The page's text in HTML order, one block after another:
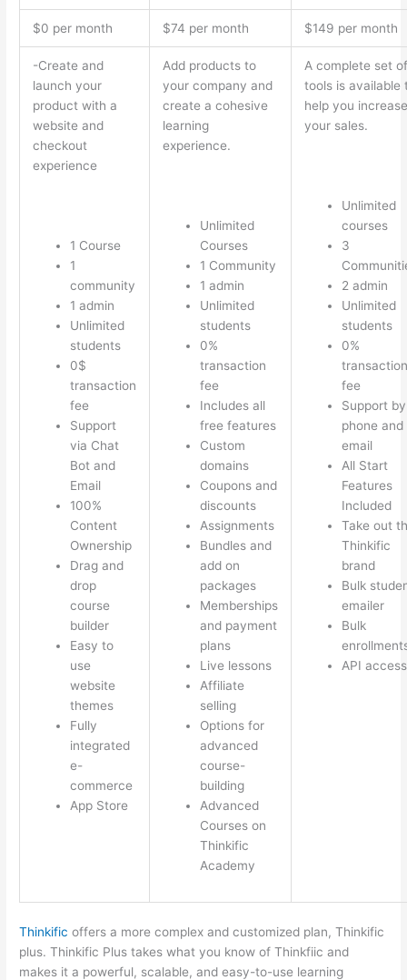
$0 per month $74 per month $149 per month
-Create and
launch your
product with a
website and
checkout
experience
1 Course
1
community
1 admin
Unlimited
students
0$
transaction
fee
Support
via Chat
Bot and
Email
100%
Content
Ownership
Drag and
drop
course
builder
Easy to
use
website
themes
Fully
integrated
e-
commerce
App Store
Add products to
your company and
create a cohesive
learning
experience.
Unlimited
Courses
1 Community
1 admin
Unlimited
students
0%
transaction
fee
Includes all
free features
Custom
domains
Coupons and
discounts
Assignments
Bundles and
add on
packages
Memberships
and payment
plans
Live lessons
Affiliate
selling
Options for
advanced
course-
building
Advanced
Courses on
Thinkific
Academy
A complete set of
tools is available
help you increase
your sales.
Unlimited
courses
3
2 admin
Unlimited
students
0%
transaction
fee
Support by
phone and
email
All Start
Features
Included
Take out
Thinkific
brand
Bulk
emailer
Bulk
API access
Thinkific offers a more complex and customized plan, Thinkific
plus. Thinkific Plus takes what you know of Thinkfiic and
makes it a powerful, scalable, and easy-to-use learning